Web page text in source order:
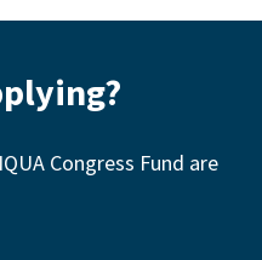
Congress Fund are